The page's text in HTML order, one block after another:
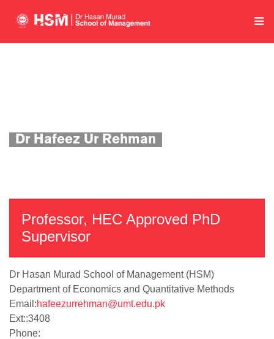
Dr Hafeez Ur Rehman
Professor, HEC Approved PhD
Supervisor
Dr Hasan Murad School of Management (HSM)
Department of Economics and Quantitative Methods
Email:hafeezurrehman@umt.edu.pk
Ext::3408
Phone: